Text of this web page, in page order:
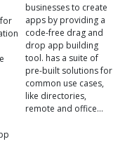
businesses to create
apps by providing a
code-free drag and
drop app building
tool. has a suite of
pre-built solutions for
common use cases,
like directories,
remote and office…